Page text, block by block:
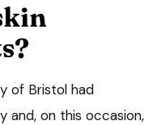
of Bristol had
and, on this occasion,